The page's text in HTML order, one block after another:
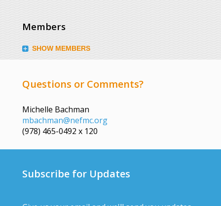
Members
SHOW MEMBERS
Questions or Comments?
Michelle Bachman
mbachman@nefmc.org
(978) 465-0492 x 120
Subscribe for Updates